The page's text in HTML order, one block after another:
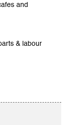
and
& labour